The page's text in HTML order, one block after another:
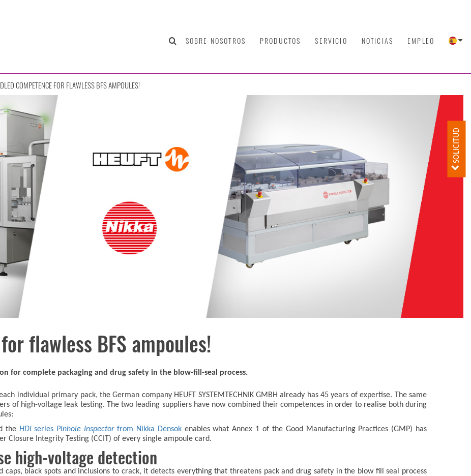
SOBRE NOSOTROS PRODUCTOS SERVICIO NOTICIAS EMPLEO
COMPETENCE FOR FLAWLESS BFS AMPOULES!
SOLICITUD
flawless BFS ampoules!
for complete packaging and drug safety in the blow-fill-seal process.
individual primary pack, the German company HEUFT SYSTEMTECHNIK GMBH already has 45 years of expertise. The same
of high-voltage leak testing. The two leading suppliers have now combined their competences in order to realise both during
the HDIseriesPinhole Inspectorfrom Nikka Densokenables what Annex 1 of the Good Manufacturing Practices (GMP) has
Closure Integrity Testing (CCIT) of every single ampoule card.
high-voltage detection
black spots and inclusions to crack, it detects everything that threatens pack and drug safety in the blow fill seal process